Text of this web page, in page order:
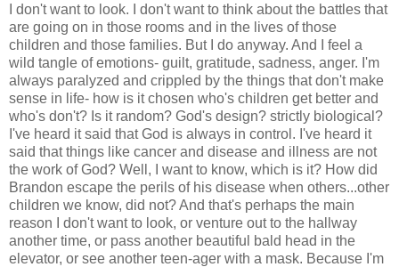
I don't want to look. I don't want to think about the battles that
are going on in those rooms and in the lives of those
children and those families. But I do anyway. And I feel a
wild tangle of emotions- guilt, gratitude, sadness, anger. I'm
always paralyzed and crippled by the things that don't make
sense in life- how is it chosen who's children get better and
who's don't? Is it random? God's design? strictly biological?
I've heard it said that God is always in control. I've heard it
said that things like cancer and disease and illness are not
the work of God? Well, I want to know, which is it? How did
Brandon escape the perils of his disease when others...other
children we know, did not? And that's perhaps the main
reason I don't want to look, or venture out to the hallway
another time, or pass another beautiful bald head in the
elevator, or see another teen-ager with a mask. Because I'm